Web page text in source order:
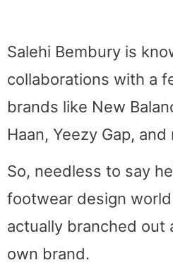
Salehi Bembury is
collaborations with a
brands like New
Haan, Yeezy Gap,
So, needless to say
footwear design world
actually branched out
own brand.